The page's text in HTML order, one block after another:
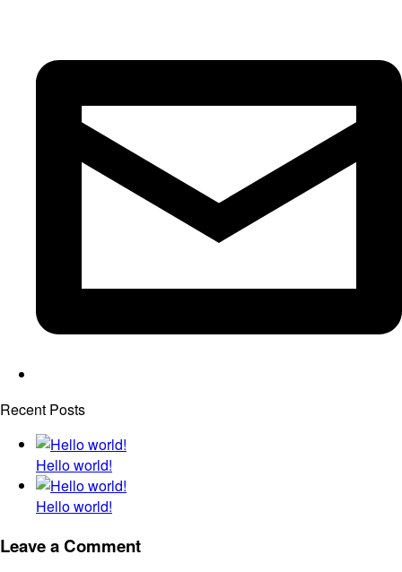
Recent Posts
Hello world!
Hello world!
Leave a Comment